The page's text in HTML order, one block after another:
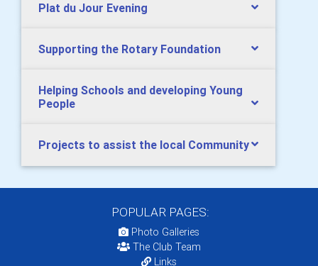
Plat du Jour Evening
Supporting the Rotary Foundation
Helping Schools and developing Young
People
Projects to assist the local Community
POPULAR PAGES:
Photo Galleries
The Club Team
Links